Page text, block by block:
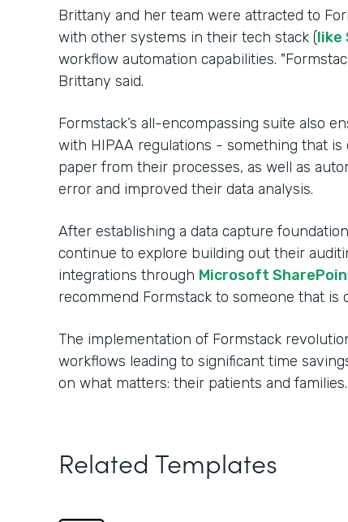
Brittany and her team were attracted to
with other systems in their tech stack (like
workflow automation capabilities.
Brittany said.
Formstack’s all-encompassing suite also
with HIPAA regulations - something that
paper from their processes, as well as
error and improved their data analysis.
After establishing a data capture
continue to explore building out their
integrations through Microsoft
recommend Formstack to someone that is
The implementation of Formstack
workflows leading to significant time
on what matters: their patients and families.
Related Templates